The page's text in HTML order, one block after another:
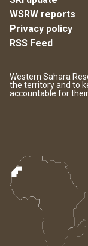
WSRW reports
Privacy policy
RSS Feed
Western Sahara
the territory and to
accountable for